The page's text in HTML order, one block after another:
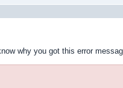
why you got this error